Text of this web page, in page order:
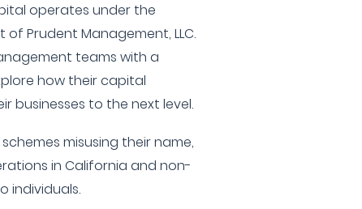
operates under the
Prudent Management, LLC.
teams with a
how their capital
businesses to the next level.
misusing their name,
in California and non-
individuals.